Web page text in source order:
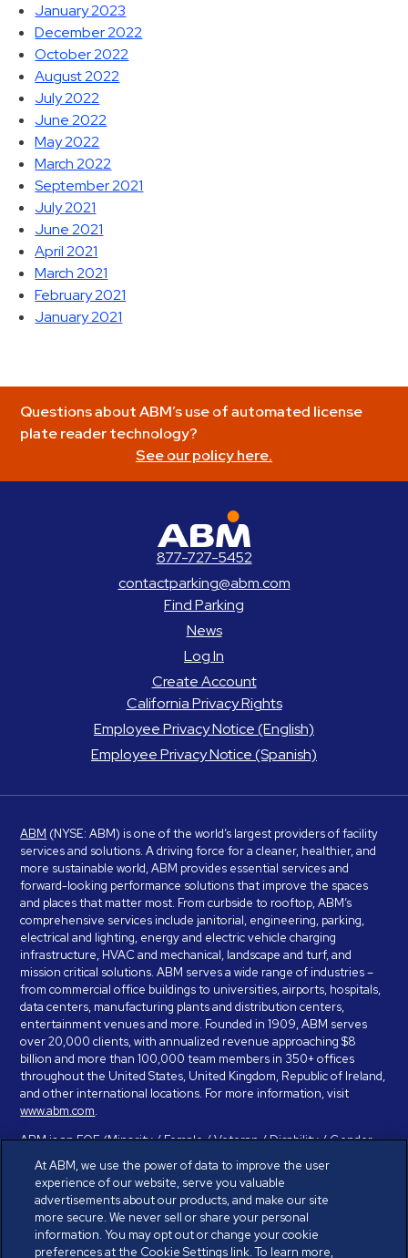
January 2023
December 2022
October 2022
August 2022
July 2022
June 2022
May 2022
March 2022
September 2021
July 2021
June 2021
April 2021
March 2021
February 2021
January 2021
Questions about ABM’s use of automated license
plate reader technology?
See our policy here.
877-727-5452
contactparking@abm.com
Find Parking
News
Log In
Create Account
California Privacy Rights
Employee Privacy Notice (English)
Employee Privacy Notice (Spanish)
ABM (NYSE: ABM) is one of the world’s largest providers of facility
services and solutions. A driving force for a cleaner, healthier, and
more sustainable world, ABM provides essential services and
forward-looking performance solutions that improve the spaces
and places that matter most. From curbside to rooftop, ABM’s
comprehensive services include janitorial, engineering, parking,
electrical and lighting, energy and electric vehicle charging
infrastructure, HVAC and mechanical, landscape and turf, and
mission critical solutions. ABM serves a wide range of industries –
from commercial office buildings to universities, airports, hospitals,
data centers, manufacturing plants and distribution centers,
entertainment venues and more. Founded in 1909, ABM serves
over 20,000 clients, with annualized revenue approaching $8
billion and more than 100,000 team members in 350+ offices
throughout the United States, United Kingdom, Republic of Ireland,
and other international locations. For more information, visit
www.abm.com.
ABM is an EOE (Minority / Female / Veteran / Disability / Gender
Identity / Sexual Orientation) and is committed to working with and
providing reasonable accommodation to individuals with disabilities.
If you have a disability and need assistance in completing the
employment application, please call 888-328-8606. We will
provide you with assistance and make a determination on your
request for reasonable accommodation on a case-by-case basis.
At ABM, we use the power of data to improve the user
experience of our website, serve you valuable
advertisements about our products, and make our site
more secure. We never sell or share your personal
information. You may opt out or change your cookie
preferences at the Cookie Settings link. To learn more,